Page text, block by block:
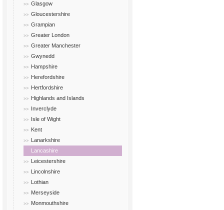
Glasgow
Gloucestershire
Grampian
Greater London
Greater Manchester
Gwynedd
Hampshire
Herefordshire
Hertfordshire
Highlands and Islands
Inverclyde
Isle of Wight
Kent
Lanarkshire
Lancashire
Leicestershire
Lincolnshire
Lothian
Merseyside
Monmouthshire